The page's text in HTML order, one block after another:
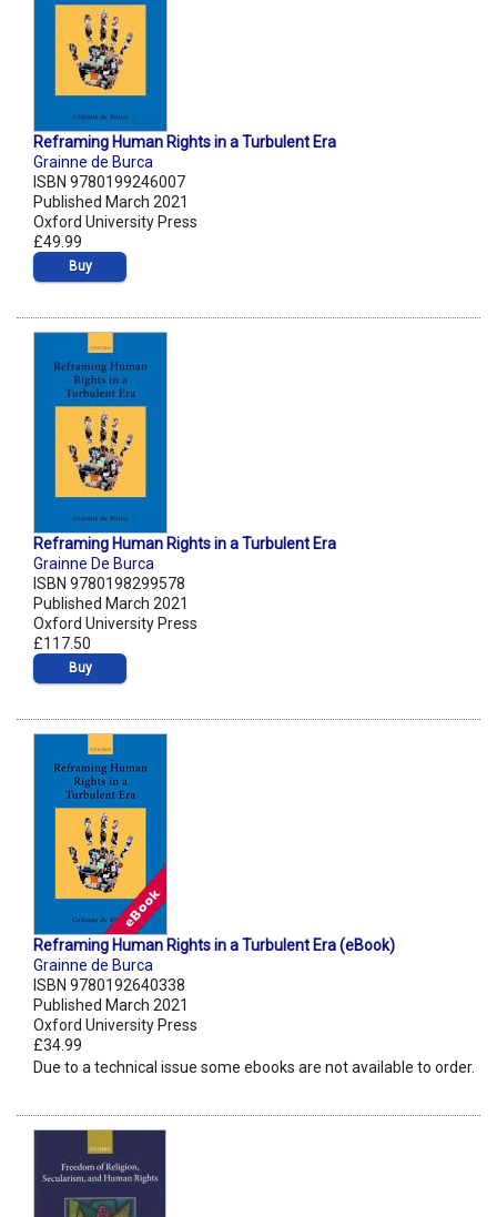
Reframing Human Rights in a Turbulent Era
Grainne de Burca
ISBN 9780199246007
Published March 2021
Oxford University Press
£49.99
Buy
Reframing Human Rights in a Turbulent Era
Grainne De Burca
ISBN 9780198299578
Published March 2021
Oxford University Press
£117.50
Buy
Reframing Human Rights in a Turbulent Era (eBook)
Grainne de Burca
ISBN 9780192640338
Published March 2021
Oxford University Press
£34.99
Due to a technical issue some ebooks are not available to order.